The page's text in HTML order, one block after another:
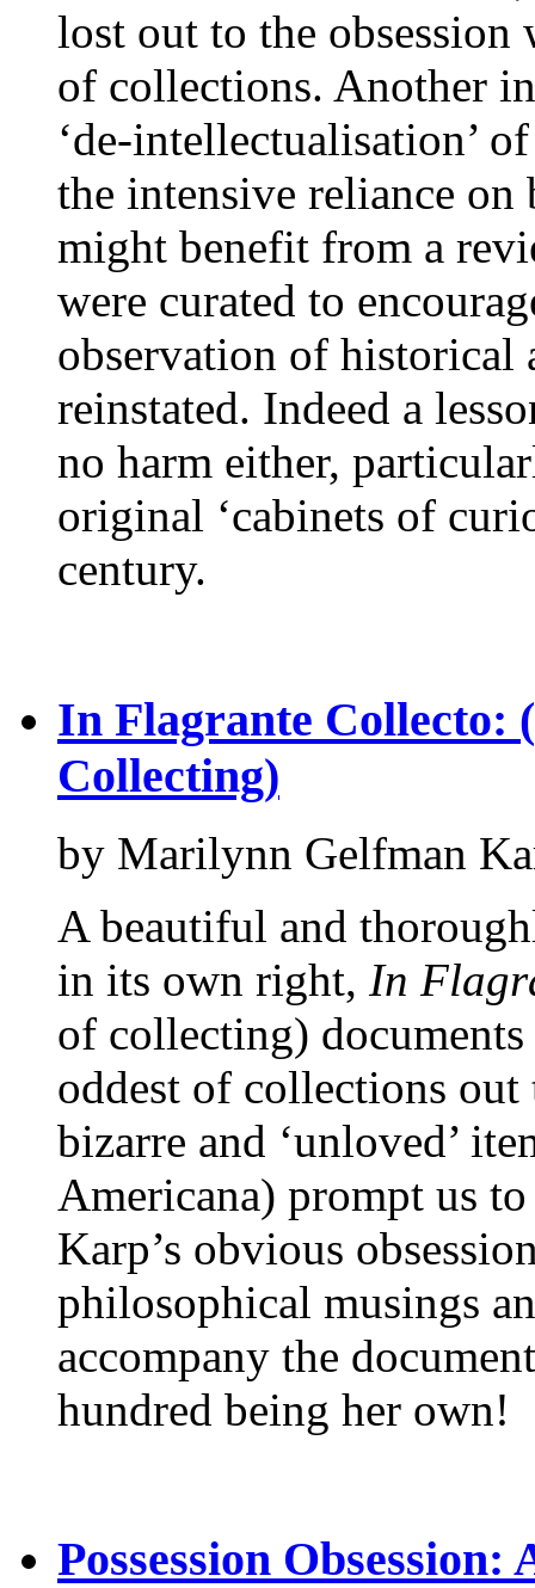
lost out to the
of collections. Another
‘de-intellectualisation’
the intensive reliance on
might benefit from a
were curated to
observation of historical
reinstated. Indeed a
no harm either,
original ‘cabinets of
century.
In Flagrante Collecto:
Collecting)
by Marilynn Gelfman
A beautiful and
in its own right, In
of collecting)
oddest of collections
bizarre and ‘unloved’
Americana) prompt us
Karp’s obvious
philosophical musings
accompany the
hundred being her own!
Possession